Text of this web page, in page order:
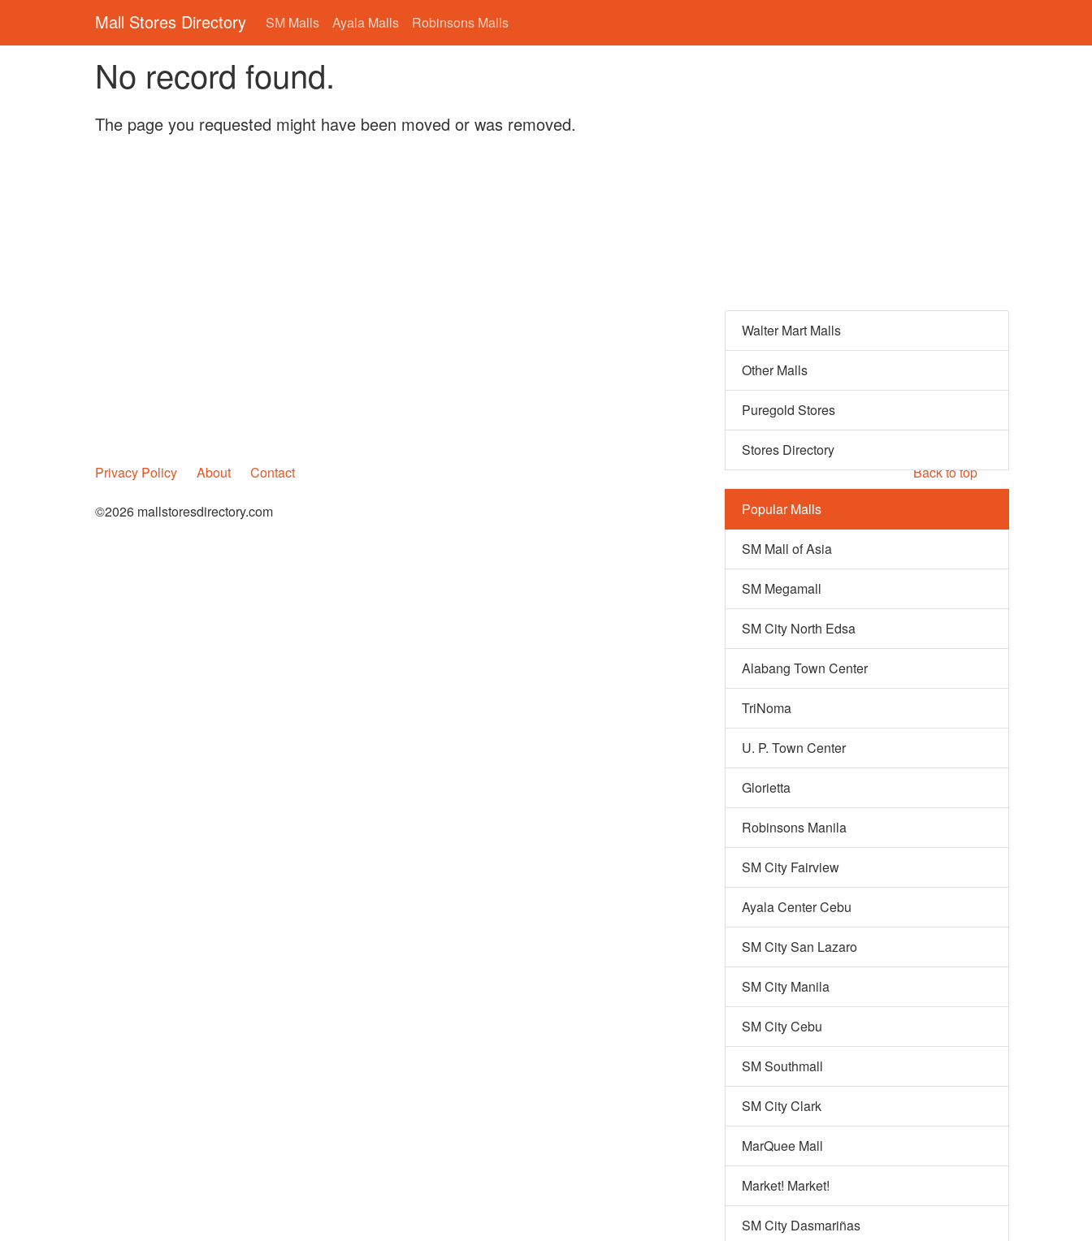
Mall Stores Directory SM Malls Ayala Malls Robinsons Malls
No record found.
The page you requested might have been moved or was removed.
Walter Mart Malls
Other Malls
Puregold Stores
Stores Directory
Popular Malls
SM Mall of Asia
SM Megamall
SM City North Edsa
Alabang Town Center
TriNoma
U. P. Town Center
Glorietta
Robinsons Manila
SM City Fairview
Ayala Center Cebu
SM City San Lazaro
SM City Manila
SM City Cebu
SM Southmall
SM City Clark
MarQuee Mall
Market! Market!
SM City Dasmariñas
Back to top
Privacy Policy About Contact
©2026 mallstoresdirectory.com